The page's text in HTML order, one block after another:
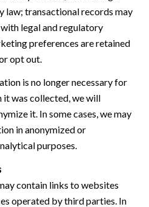
law; transactional records may
legal and regulatory
preferences are retained
opt out.
is no longer necessary for
it was collected, we will
it. In some cases, we may
in anonymized or
purposes.
contain links to websites
operated by third parties. In